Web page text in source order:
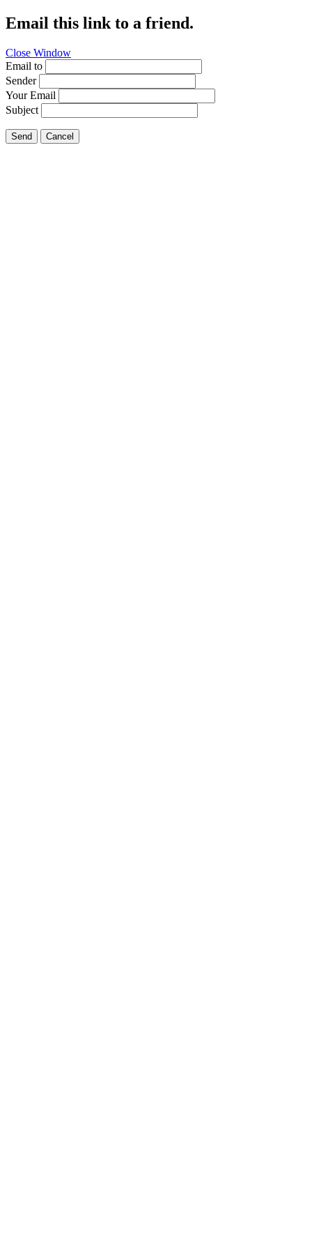
Email this link to a friend.
Close Window
Email to
Sender
Your Email
Subject
Send Cancel